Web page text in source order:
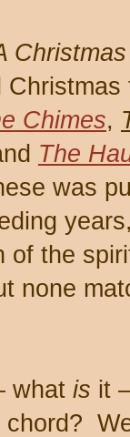
Chimes,
The
was
of the
none
what is it